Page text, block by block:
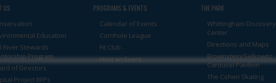
US
Education
River Stewards
Program
of Directors
Project RFPs
PROGRAMS & EVENTS
Calendar of Events
Cornhole League
Fit Club
Host an Event
THE PARK
Whittingham Discovery
Center
Directions and Maps
Brownstein/Selkowitz
Carousel Pavilion
The Cohen Skating